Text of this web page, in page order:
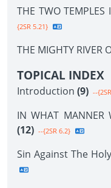
THE TWO TEMPLES
{2SR 5.21}
THE MIGHTY RIVER
TOPICAL INDEX
Introduction (9) --
IN WHAT MANNER
(12) --{2SR 6.2}
Sin Against The